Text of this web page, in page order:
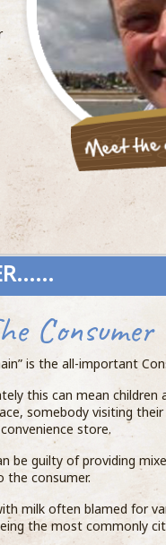
Consumer
is the all-important
this can mean children
somebody visiting
store.
be guilty of providing
the consumer.
milk often blamed for
the most commonly